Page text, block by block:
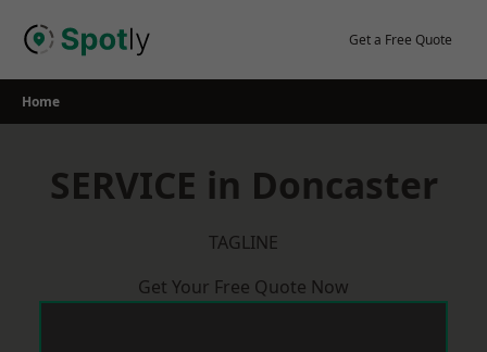
Get a Free Quote
Home
SERVICE in Doncaster
TAGLINE
Get Your Free Quote Now